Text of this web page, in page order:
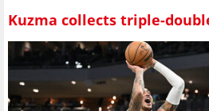
Kuzma collects triple-